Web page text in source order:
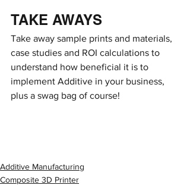
TAKE AWAYS
Take away sample prints and materials,
case studies and ROI calculations to
understand how beneficial it is to
implement Additive in your business,
plus a swag bag of course!
Additive Manufacturing
Composite 3D Printer